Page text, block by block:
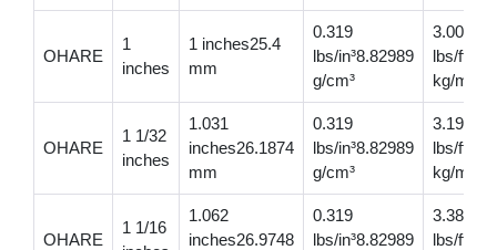
OHARE
1
inches
1 inches25.4
mm
0.319
lbs/in³8.82989
g/cm³
3.00
lbs/
kg/m
OHARE
1 1/32
inches
1.031
inches26.1874
mm
0.319
lbs/in³8.82989
g/cm³
3.19
lbs/
kg/m
OHARE
1 1/16
1.062
inches26.9748
0.319
lbs/in³8.82989
3.38
lbs/